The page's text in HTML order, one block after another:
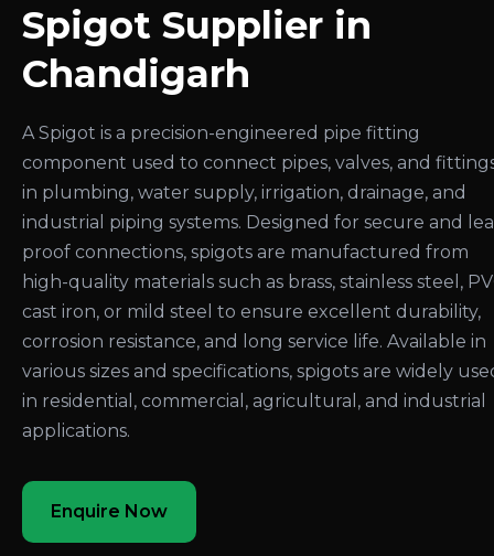
Spigot Supplier in
Chandigarh
A Spigot is a precision-engineered pipe fitting
component used to connect pipes, valves, and
in plumbing, water supply, irrigation, drainage, and
industrial piping systems. Designed for secure and
proof connections, spigots are manufactured from
high-quality materials such as brass, stainless steel,
cast iron, or mild steel to ensure excellent durability,
corrosion resistance, and long service life. Available in
various sizes and specifications, spigots are widely
in residential, commercial, agricultural, and industrial
applications.
Enquire Now